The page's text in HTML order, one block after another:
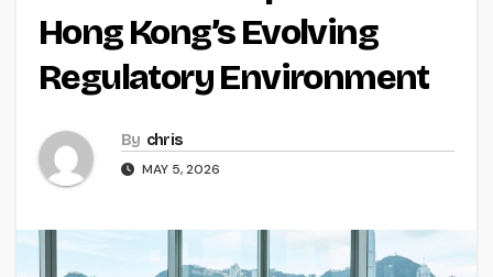
Hong Kong’s Evolving
Regulatory Environment
By chris
MAY 5, 2026